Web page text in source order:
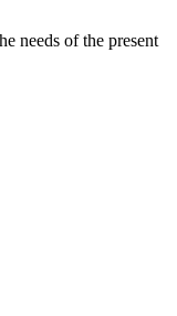
needs of the present